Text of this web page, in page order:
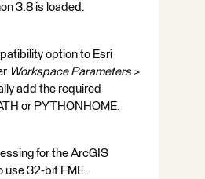
3.8 is loaded.
option to Esri
Workspace Parameters >
add the required
or PYTHONHOME.
for the ArcGIS
use 32-bit FME.